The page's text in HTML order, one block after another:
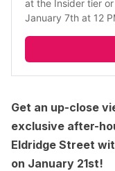
at the Insider tier
January 7th at 12
Get an up-close
exclusive after-
Eldridge Street
on January 21st!